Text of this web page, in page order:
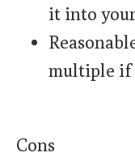
it into
multiple if
Cons